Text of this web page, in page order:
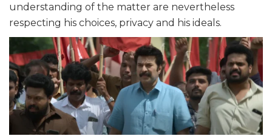
understanding of the matter are nevertheless
respecting his choices, privacy and his ideals.